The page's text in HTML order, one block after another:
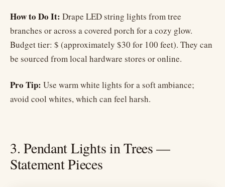
How to Do It: Drape LED string lights from tree
branches or across a covered porch for a cozy glow.
Budget tier: $ (approximately $30 for 100 feet). They can
be sourced from local hardware stores or online.
Pro Tip: Use warm white lights for a soft ambiance;
avoid cool whites, which can feel harsh.
3. Pendant Lights in Trees —
Statement Pieces